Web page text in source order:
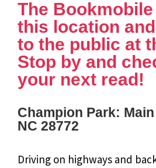
The
this location
to the public at
Stop by and
your next read!
Champion Park:
NC 28772
Driving on highways and